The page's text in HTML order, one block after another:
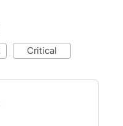
critical